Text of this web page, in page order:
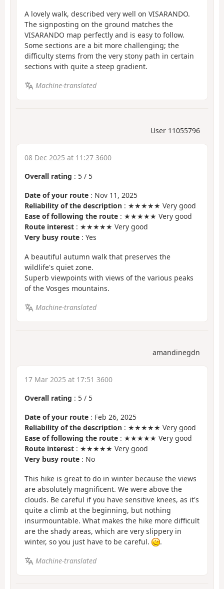
A lovely walk, described very well on VISARANDO.
The signposting on the ground matches the
VISARANDO map perfectly and is easy to follow.
Some sections are a bit more challenging; the
difficulty stems from the very stony path in certain
sections with quite a steep gradient.
Machine-translated
User 11055796
08 Dec 2025 at 11:27 3600
Overall rating : 5 / 5
Date of your route : Nov 11, 2025
Reliability of the description : ★★★★★ Very good
Ease of following the route : ★★★★★ Very good
Route interest : ★★★★★ Very good
Very busy route : Yes
A beautiful autumn walk that preserves the
wildlife's quiet zone.
Superb viewpoints with views of the various peaks
of the Vosges mountains.
Machine-translated
amandinegdn
17 Mar 2025 at 17:51 3600
Overall rating : 5 / 5
Date of your route : Feb 26, 2025
Reliability of the description : ★★★★★ Very good
Ease of following the route : ★★★★★ Very good
Route interest : ★★★★★ Very good
Very busy route : No
This hike is great to do in winter because the views
are absolutely magnificent. We were above the
clouds. Be careful if you have sensitive knees, as it's
quite a climb at the beginning, but nothing
insurmountable. What makes the hike more difficult
are the shady areas, which are very slippery in
winter, so you just have to be careful.
.
Machine-translated